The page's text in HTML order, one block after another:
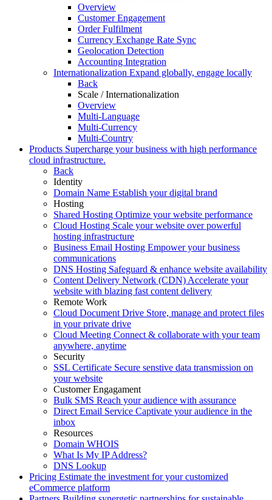
Overview
Customer Engagement
Order Fulfilment
Currency Exchange Rate Sync
Geolocation Detection
Accounting Integration
Internationalization Expand globally, engage locally
Back
Scale / Internationalization
Overview
Multi-Language
Multi-Currency
Multi-Country
Products Supercharge your business with high performance
cloud infrastructure.
Back
Identity
Domain Name Establish your digital brand
Hosting
Shared Hosting Optimize your website performance
Cloud Hosting Scale your website over powerful
hosting infrastructure
Business Email Hosting Empower your business
communications
DNS Hosting Safeguard & enhance website availability
Content Delivery Network (CDN) Accelerate your
website with blazing fast content delivery
Remote Work
Cloud Document Drive Store, manage and protect files
in your private drive
Cloud Meeting Connect & collaborate with your team
anywhere, anytime
Security
SSL Certificate Secure senstive data transmission on
your website
Customer Engagament
Bulk SMS Reach your audience with assurance
Direct Email Service Captivate your audience in the
inbox
Resources
Domain WHOIS
What Is My IP Address?
DNS Lookup
Pricing Estimate the investment for your customized
eCommerce platform